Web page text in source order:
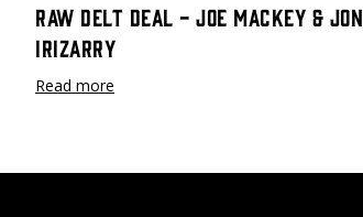
Raw Delt Deal - Joe Mackey & Jon
Irizarry
Read more